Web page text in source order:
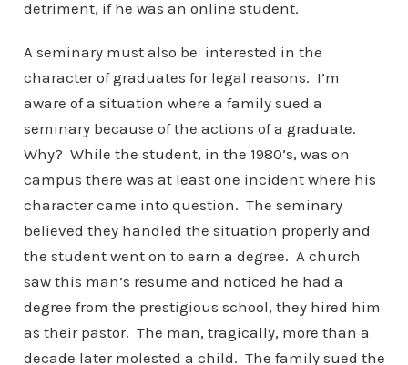
detriment, if he was an online student.
A seminary must also be interested in the
character of graduates for legal reasons. I’m
aware of a situation where a family sued a
seminary because of the actions of a graduate.
Why? While the student, in the 1980’s, was on
campus there was at least one incident where his
character came into question. The seminary
believed they handled the situation properly and
the student went on to earn a degree. A church
saw this man’s resume and noticed he had a
degree from the prestigious school, they hired him
as their pastor. The man, tragically, more than a
decade later molested a child. The family sued the